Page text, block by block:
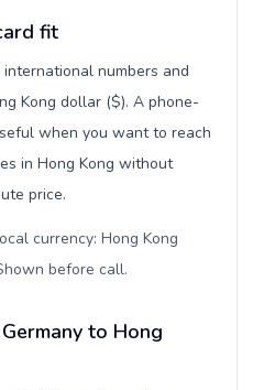
fit
numbers and
Kong dollar ($). A phone-
when you want to reach
in Hong Kong without
price.
currency: Hong Kong
before call.
to Hong